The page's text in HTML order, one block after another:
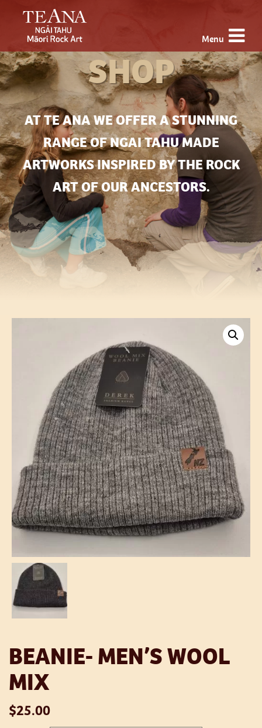
Menu
SHOP
AT TE ANA WE OFFER A STUNNING
RANGE OF NGAI TAHU MADE
ARTWORKS INSPIRED BY THE ROCK
ART OF OUR ANCESTORS.
BEANIE- MEN’S WOOL
MIX
$25.00